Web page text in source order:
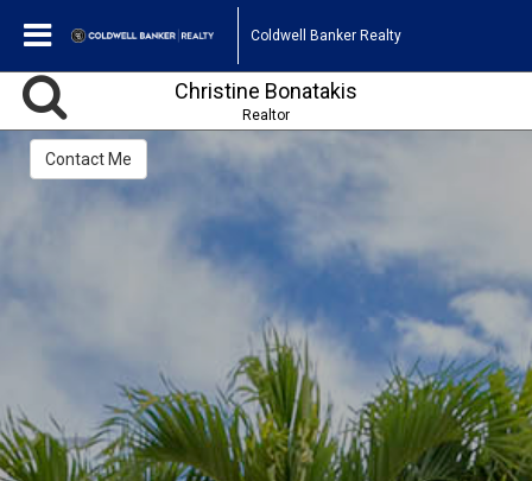
Coldwell Banker Realty
Christine Bonatakis
Realtor
Contact Me